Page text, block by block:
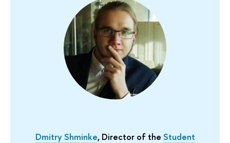
Dmitry Shminke, Director of the Student